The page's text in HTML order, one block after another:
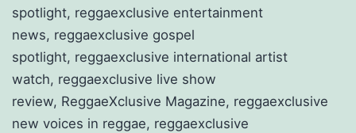
spotlight, reggaexclusive entertainment
news, reggaexclusive gospel
spotlight, reggaexclusive international artist
watch, reggaexclusive live show
review, ReggaeXclusive Magazine, reggaexclusive
new voices in reggae, reggaexclusive